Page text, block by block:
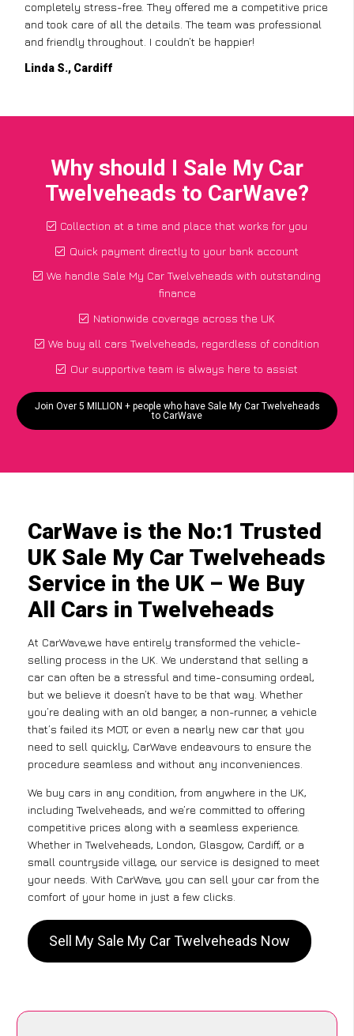
completely stress-free. They offered me a competitive price
and took care of all the details. The team was professional
and friendly throughout. I couldn’t be happier!
Linda S., Cardiff
Why should I Sale My Car
Twelveheads to CarWave?
Collection at a time and place that works for you
Quick payment directly to your bank account
We handle Sale My Car Twelveheads with outstanding
finance
Nationwide coverage across the UK
We buy all cars Twelveheads, regardless of condition
Our supportive team is always here to assist
Join Over 5 MILLION + people who have Sale My Car Twelveheads
to CarWave
CarWave is the No:1 Trusted
UK Sale My Car Twelveheads
Service in the UK – We Buy
All Cars in Twelveheads
At CarWave,we have entirely transformed the vehicle-
selling process in the UK. We understand that selling a
car can often be a stressful and time-consuming ordeal,
but we believe it doesn’t have to be that way. Whether
you’re dealing with an old banger, a non-runner, a vehicle
that’s failed its MOT, or even a nearly new car that you
need to sell quickly, CarWave endeavours to ensure the
procedure seamless and without any inconveniences.
We buy cars in any condition, from anywhere in the UK,
including Twelveheads, and we’re committed to offering
competitive prices along with a seamless experience.
Whether in Twelveheads, London, Glasgow, Cardiff, or a
small countryside village, our service is designed to meet
your needs. With CarWave, you can sell your car from the
comfort of your home in just a few clicks.
Sell My Sale My Car Twelveheads Now